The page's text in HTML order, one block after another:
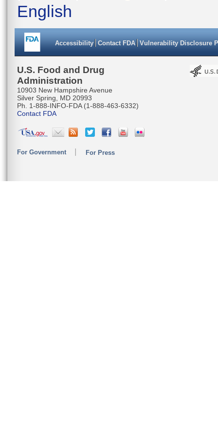
English
Accessibility Contact FDA Vulnerability Disclosure
U.S. Food and Drug
Administration
10903 New Hampshire Avenue
Silver Spring, MD 20993
Ph. 1-888-INFO-FDA (1-888-463-6332)
Contact FDA
For Government For Press